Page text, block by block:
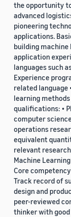
the opportunity
advanced
pioneering
applications.
building machine
application
languages such
Experience
related language
learning
qualifications: •
computer
operations
equivalent
relevant
Machine
Core
Track record of
design and
peer-reviewed
thinker with